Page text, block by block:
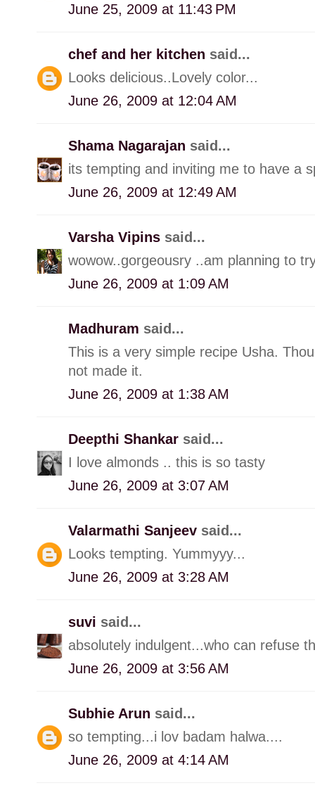
June 25, 2009 at 11:43 PM
chef and her kitchen said...
Looks delicious..Lovely color...
June 26, 2009 at 12:04 AM
Shama Nagarajan said...
its tempting and inviting me to have a
June 26, 2009 at 12:49 AM
Varsha Vipins said...
wowow..gorgeousry ..am planning to
June 26, 2009 at 1:09 AM
Madhuram said...
This is a very simple recipe Usha.
not made it.
June 26, 2009 at 1:38 AM
Deepthi Shankar said...
I love almonds .. this is so tasty
June 26, 2009 at 3:07 AM
Valarmathi Sanjeev said...
Looks tempting. Yummyyy...
June 26, 2009 at 3:28 AM
suvi said...
absolutely indulgent...who can refuse
June 26, 2009 at 3:56 AM
Subhie Arun said...
so tempting...i lov badam halwa....
June 26, 2009 at 4:14 AM